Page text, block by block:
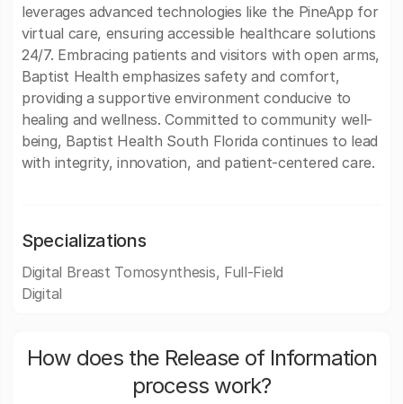
leverages advanced technologies like the PineApp for
virtual care, ensuring accessible healthcare solutions
24/7. Embracing patients and visitors with open arms,
Baptist Health emphasizes safety and comfort,
providing a supportive environment conducive to
healing and wellness. Committed to community well-
being, Baptist Health South Florida continues to lead
with integrity, innovation, and patient-centered care.
Specializations
Digital Breast Tomosynthesis, Full-Field
Digital
How does the Release of Information
process work?